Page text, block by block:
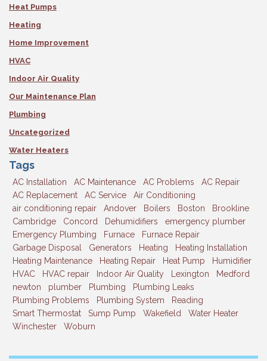
Heat Pumps
Heating
Home Improvement
HVAC
Indoor Air Quality
Our Maintenance Plan
Plumbing
Uncategorized
Water Heaters
Tags
AC Installation AC Maintenance AC Problems
AC Repair
AC Replacement
AC Service
Air Conditioning
air conditioning repair
Andover Boilers Boston
Brookline
Cambridge
Concord Dehumidifiers
emergency plumber
Emergency Plumbing
Furnace
Furnace Repair
Garbage Disposal
Generators Heating
Heating Installation
Heating Maintenance
Heating Repair Heat Pump
Humidifier
HVAC
HVAC repair Indoor Air Quality Lexington
Medford
newton
plumber Plumbing
Plumbing Leaks
Plumbing Problems
Plumbing System
Reading
Smart Thermostat
Sump Pump Wakefield
Water Heater
Winchester
Woburn